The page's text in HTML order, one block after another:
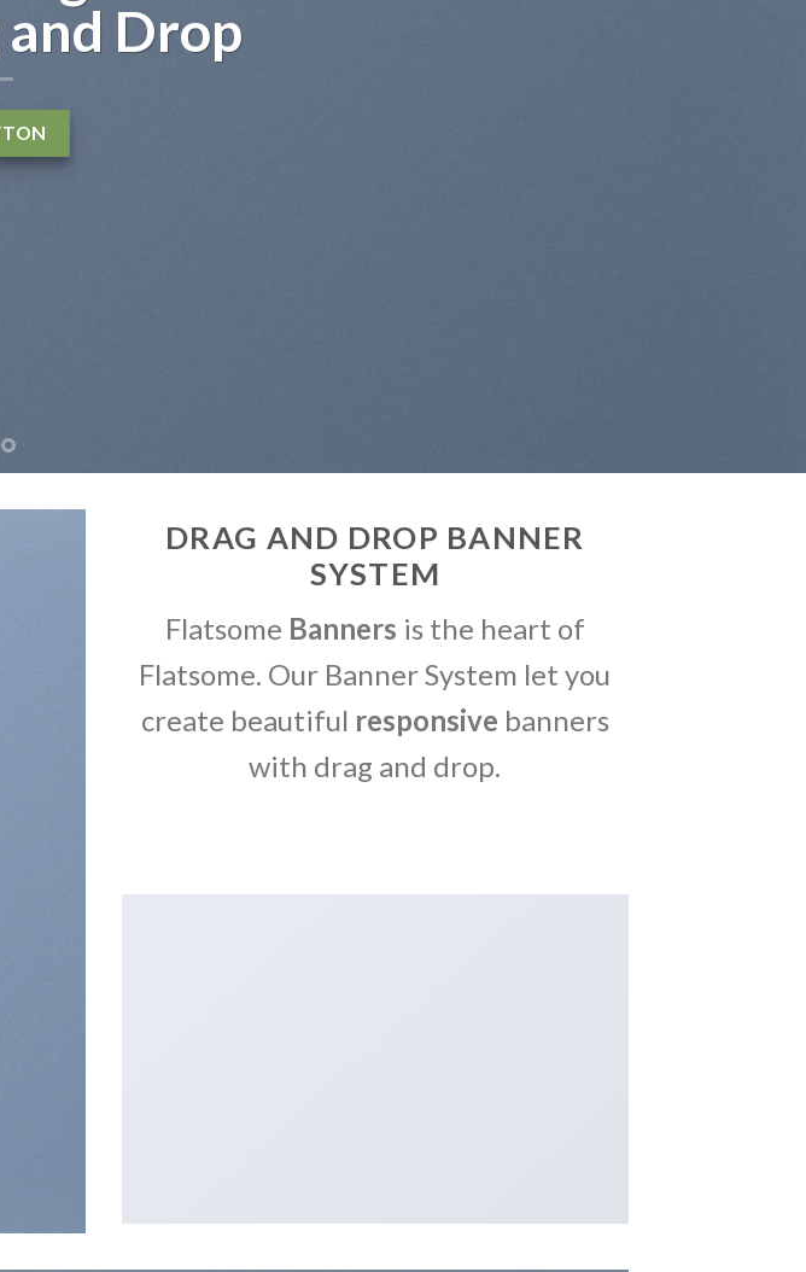
DRAG AND DROP BANNER
SYSTEM
Flatsome Banners is the heart of
Flatsome. Our Banner System let you
create beautiful responsive banners
with drag and drop.